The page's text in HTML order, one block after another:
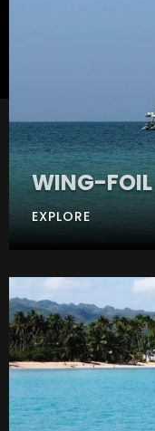
WING-FOIL
EXPLORE